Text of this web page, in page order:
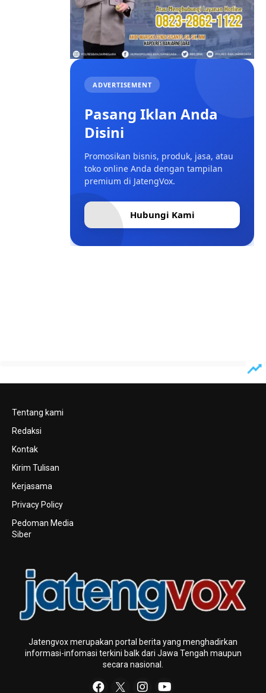
ADVERTISEMENT
Pasang Iklan Anda
Disini
Promosikan bisnis, produk, jasa, atau
toko online Anda dengan tampilan
premium di JatengVox.
Hubungi Kami
Tentang kami
Redaksi
Kontak
Kirim Tulisan
Kerjasama
Privacy Policy
Pedoman Media
Siber
Jatengvox merupakan portal berita yang menghadirkan
informasi-infomasi terkini baIk dari Jawa Tengah maupun
secara nasional.